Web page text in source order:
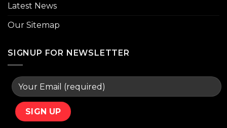
Latest News
Our Sitemap
SIGNUP FOR NEWSLETTER